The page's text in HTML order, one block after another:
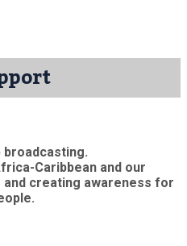
broadcasting.
Caribbean and our
creating awareness for